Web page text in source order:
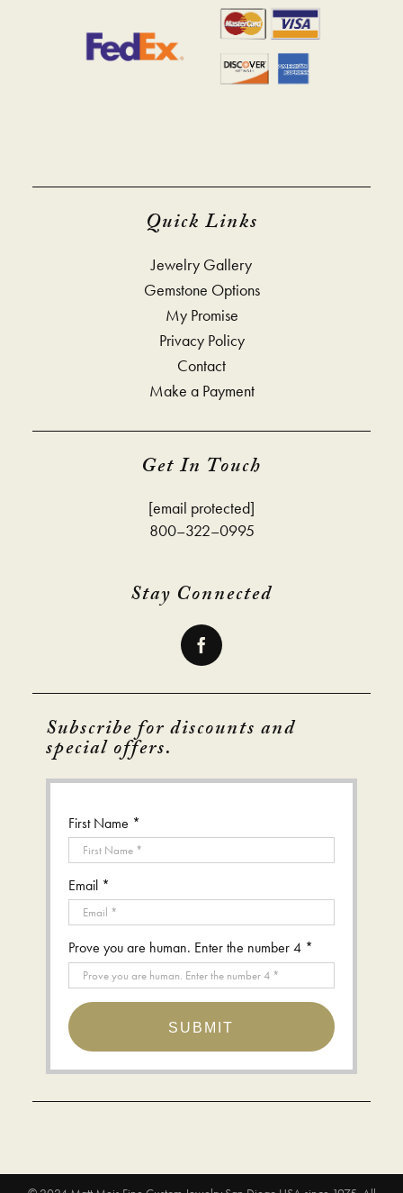
Quick Links
Jewelry Gallery
Gemstone Options
My Promise
Privacy Policy
Contact
Make a Payment
Get In Touch
[email protected]
800–322–0995
Stay Connected
Subscribe for discounts and
special offers.
First Name *
Email *
Prove you are human. Enter the number 4 *
SUBMIT